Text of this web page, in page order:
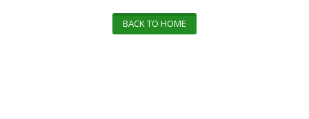
BACK TO HOME